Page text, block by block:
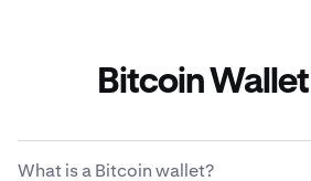
Bitcoin
What is a Bitcoin wallet?